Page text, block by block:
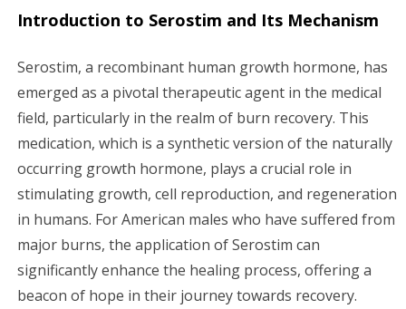
v
i
g
a
t
i
o
n
Introduction to Serostim and Its Mechanism
Serostim, a recombinant human growth hormone, has
emerged as a pivotal therapeutic agent in the medical
field, particularly in the realm of burn recovery. This
medication, which is a synthetic version of the naturally
occurring growth hormone, plays a crucial role in
stimulating growth, cell reproduction, and regeneration
in humans. For American males who have suffered from
major burns, the application of Serostim can
significantly enhance the healing process, offering a
beacon of hope in their journey towards recovery.